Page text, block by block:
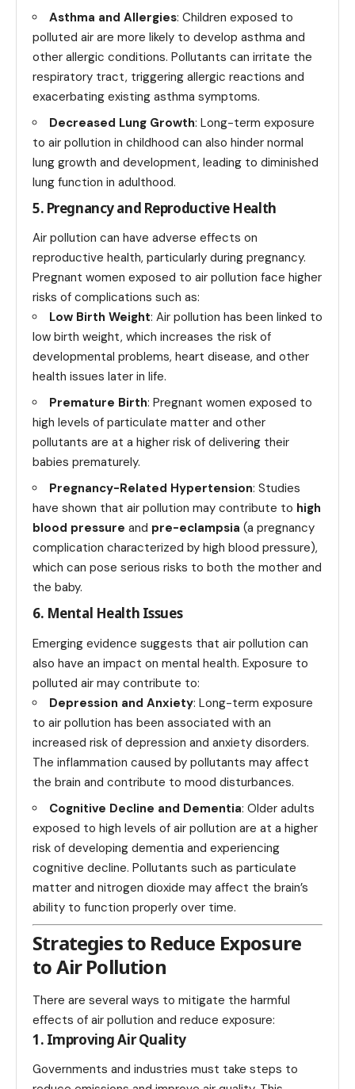
Asthma and Allergies: Children exposed to
polluted air are more likely to develop asthma and
other allergic conditions. Pollutants can irritate the
respiratory tract, triggering allergic reactions and
exacerbating existing asthma symptoms.
Decreased Lung Growth: Long-term exposure
to air pollution in childhood can also hinder normal
lung growth and development, leading to diminished
lung function in adulthood.
5. Pregnancy and Reproductive Health
Air pollution can have adverse effects on
reproductive health, particularly during pregnancy.
Pregnant women exposed to air pollution face higher
risks of complications such as:
Low Birth Weight: Air pollution has been linked to
low birth weight, which increases the risk of
developmental problems, heart disease, and other
health issues later in life.
Premature Birth: Pregnant women exposed to
high levels of particulate matter and other
pollutants are at a higher risk of delivering their
babies prematurely.
Pregnancy-Related Hypertension: Studies
have shown that air pollution may contribute to high
blood pressure and pre-eclampsia (a pregnancy
complication characterized by high blood pressure),
which can pose serious risks to both the mother and
the baby.
6. Mental Health Issues
Emerging evidence suggests that air pollution can
also have an impact on mental health. Exposure to
polluted air may contribute to:
Depression and Anxiety: Long-term exposure
to air pollution has been associated with an
increased risk of depression and anxiety disorders.
The inflammation caused by pollutants may affect
the brain and contribute to mood disturbances.
Cognitive Decline and Dementia: Older adults
exposed to high levels of air pollution are at a higher
risk of developing dementia and experiencing
cognitive decline. Pollutants such as particulate
matter and nitrogen dioxide may affect the brain’s
ability to function properly over time.
Strategies to Reduce Exposure
to Air Pollution
There are several ways to mitigate the harmful
effects of air pollution and reduce exposure:
1. Improving Air Quality
Governments and industries must take steps to